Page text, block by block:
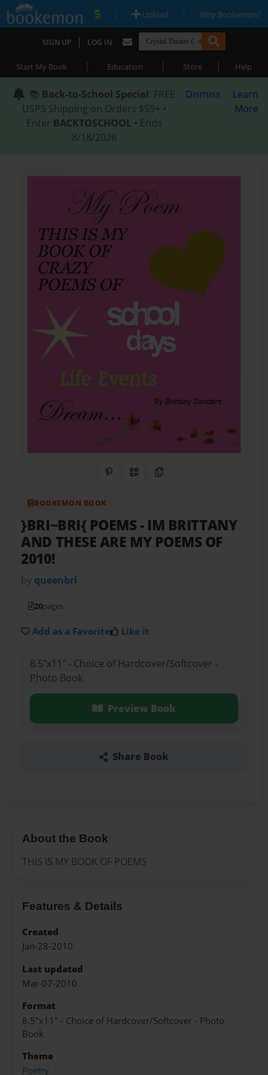
| Upload | Why Bookemon?
SIGN UP | LOG IN
Start My Book | Education | Store | Help
📚 Back-to-School Special: FREE
USPS Shipping on Orders $59+ •
Enter BACKTOSCHOOL • Ends
8/18/2026
Dismiss
Learn
More
Share on Pinterest
QR CodeCopy Link
BOOKEMON BOOK
}BRI~BRI{ POEMS- IM BRITTANY
AND THESE ARE MY POEMS OF
2010!
by queenbri
20pages
Add as a Favorite Like it
8.5"x11" - Choice of Hardcover/Softcover -
Photo Book
Preview Book
Share Book
About the Book
THIS IS MY BOOK OF POEMS
Features & Details
Created
Jan-28-2010
Last updated
Mar-07-2010
Format
8.5"x11" - Choice of Hardcover/Softcover - Photo
Book
Theme
Poetry